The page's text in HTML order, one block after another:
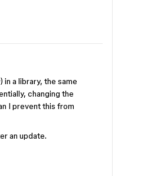
a library, the same
changing the
I prevent this from
an update.